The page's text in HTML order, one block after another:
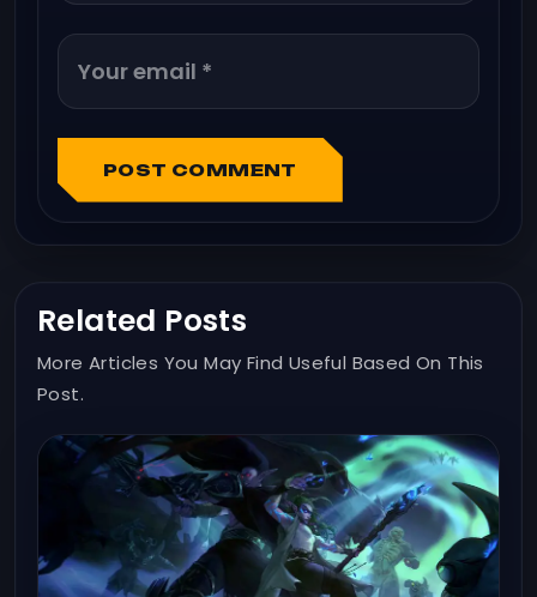
POST COMMENT
Related Posts
More Articles You May Find Useful Based On This
Post.